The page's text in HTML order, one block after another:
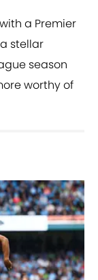
a Premier
stellar
season
worthy of